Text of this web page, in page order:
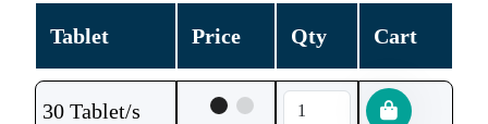
Tablet Price Qty Cart
30 Tablet/s